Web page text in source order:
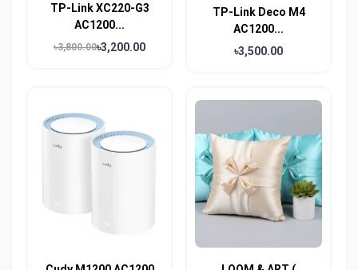
TP-Link XC220-G3
AC1200...
৳3,800.00৳3,200.00
TP-Link Deco M4
AC1200...
৳3,500.00